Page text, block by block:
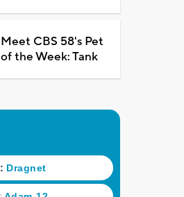
Meet CBS 58's Pet
of the Week: Tank